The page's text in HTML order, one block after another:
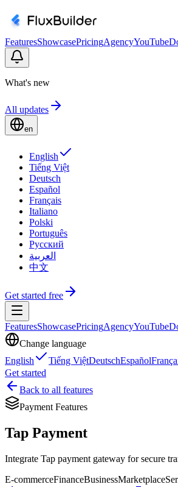
FeaturesShowcasePricingAgencyYouTube
What's new
All updates
en
English
Tiếng Việt
Deutsch
Español
Français
Italiano
Polski
Português
Русский
العربية
中文
Get started free
FeaturesShowcasePricingAgencyYouTube
Change language
English
Tiếng ViệtDeutschEspañol
Get started
Back to all features
Payment Features
Tap Payment
Integrate Tap payment gateway for secure
E-commerceFinanceBusinessMarketplace